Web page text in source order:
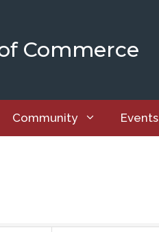
Commerce
Community Events